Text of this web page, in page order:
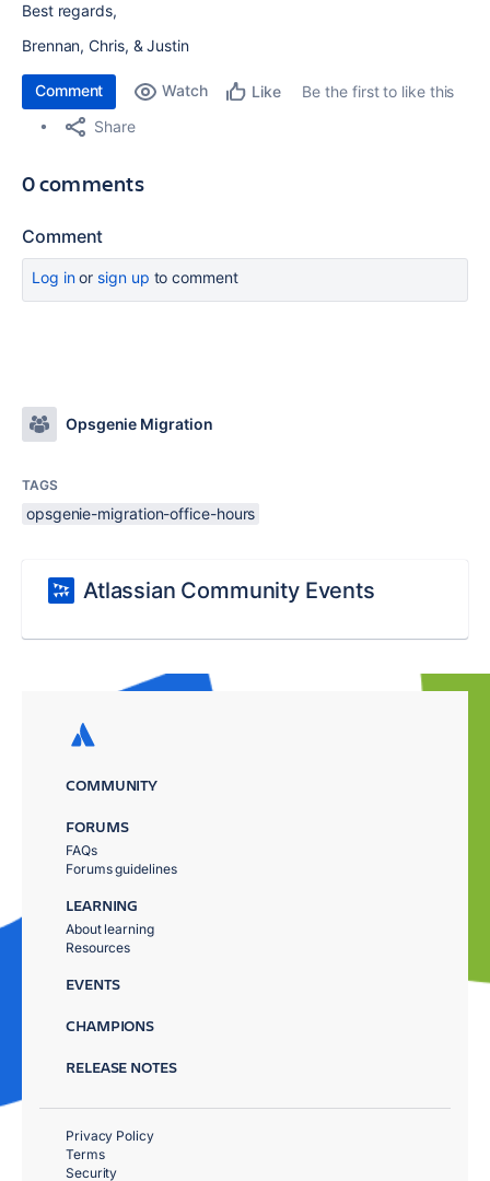
Best regards,
Brennan, Chris, & Justin
Comment Watch Like
Be the first to like this
Share
0 comments
Comment
Log inor sign up to comment
Opsgenie Migration
TAGS
opsgenie-migration-office-hours
Atlassian Community Events
COMMUNITY
FORUMS
FAQs
Forums guidelines
LEARNING
About learning
Resources
EVENTS
CHAMPIONS
RELEASE NOTES
Privacy Policy
Terms
Security